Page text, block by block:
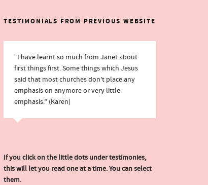
TESTIMONIALS FROM PREVIOUS WEBSITE
“I have learnt so much from Janet about
first things first. Some things which Jesus
said that most churches don’t place any
emphasis on anymore or very little
emphasis.” (Karen)
If you click on the little dots under testimonies,
this will let you read one at a time. You can select
them.